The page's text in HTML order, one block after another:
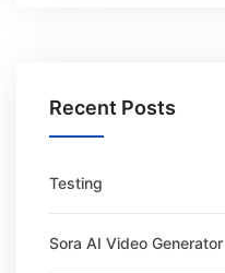
Recent Posts
Testing
Sora AI Video